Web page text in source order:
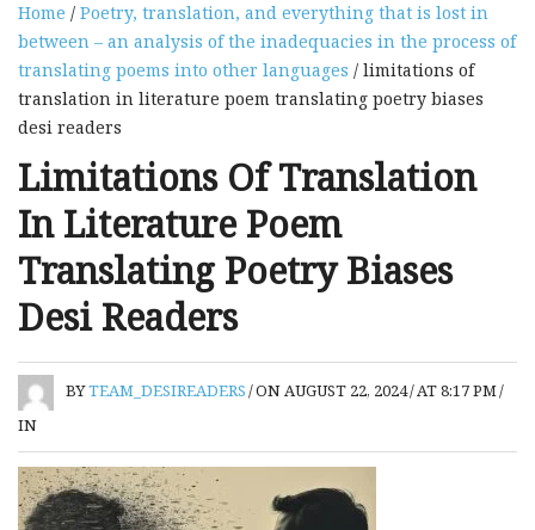
Home / Poetry, translation, and everything that is lost in
between – an analysis of the inadequacies in the process of
translating poems into other languages / limitations of
translation in literature poem translating poetry biases
desi readers
Limitations Of Translation
In Literature Poem
Translating Poetry Biases
Desi Readers
BYTEAM_DESIREADERS/ON AUGUST 22, 2024/AT 8:17 PM/
IN